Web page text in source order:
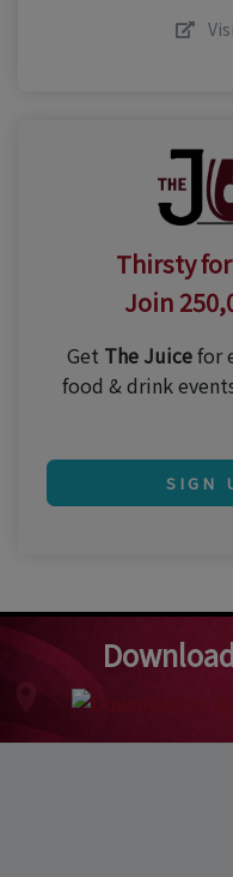
Thirsty
Join
Get The Juicefor
food & drink
SIGN